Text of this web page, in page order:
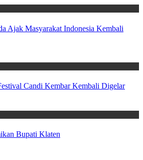
Ajak Masyarakat Indonesia Kembali
Candi Kembar Kembali Digelar
Bupati Klaten